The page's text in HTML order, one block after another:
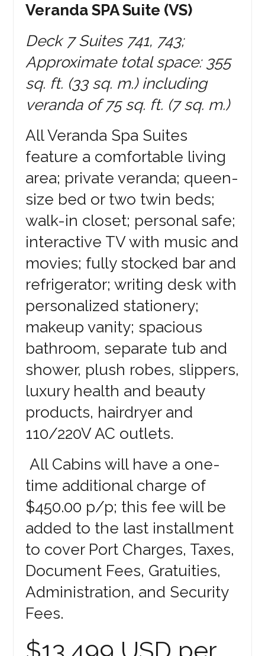
Veranda SPA Suite (VS)
Deck 7 Suites 741, 743;
Approximate total space: 355
sq. ft. (33 sq. m.) including
veranda of 75 sq. ft. (7 sq. m.)
All Veranda Spa Suites
feature a comfortable living
area; private veranda; queen-
size bed or two twin beds;
walk-in closet; personal safe;
interactive TV with music and
movies; fully stocked bar and
refrigerator; writing desk with
personalized stationery;
makeup vanity; spacious
bathroom, separate tub and
shower, plush robes, slippers,
luxury health and beauty
products, hairdryer and
110/220V AC outlets.
All Cabins will have a one-
time additional charge of
$450.00 p/p; this fee will be
added to the last installment
to cover Port Charges, Taxes,
Document Fees, Gratuities,
Administration, and Security
Fees.
$13,499 USD per